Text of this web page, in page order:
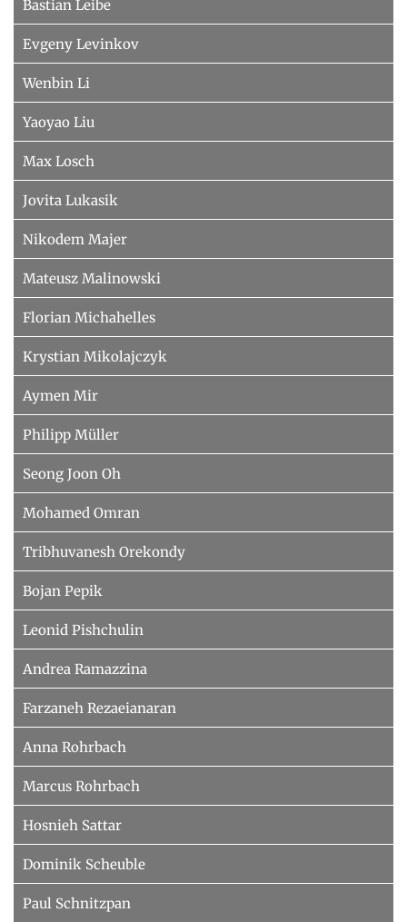
Bastian Leibe
Evgeny Levinkov
Wenbin Li
Yaoyao Liu
Max Losch
Jovita Lukasik
Nikodem Majer
Mateusz Malinowski
Florian Michahelles
Krystian Mikolajczyk
Aymen Mir
Philipp Müller
Seong Joon Oh
Mohamed Omran
Tribhuvanesh Orekondy
Bojan Pepik
Leonid Pishchulin
Andrea Ramazzina
Farzaneh Rezaeianaran
Anna Rohrbach
Marcus Rohrbach
Hosnieh Sattar
Dominik Scheuble
Paul Schnitzpan